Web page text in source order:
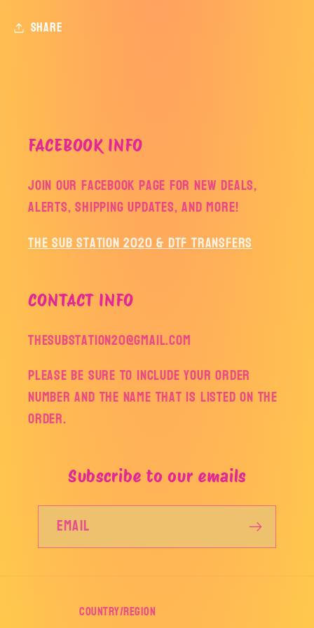
Share
FACEBOOK INFO
Join our facebook page for new deals,
alerts, shipping updates, and more!
The Sub Station 2020 & DTF Transfers
CONTACT INFO
thesubstation20@gmail.com
Please be sure to include your order
number and the name that is listed on the
order.
Subscribe to our emails
Email
Country/region